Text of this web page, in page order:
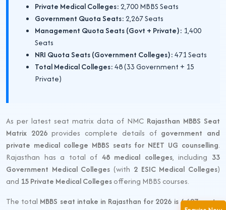
Private Medical Colleges:2,700 MBBS Seats
Government Quota Seats:2,267 Seats
Management Quota Seats (Govt + Private): 1,400
Seats
NRI Quota Seats (Government Colleges):471 Seats
Total Medical Colleges:48 (33 Government + 15
Private)
As per latest seat matrix data of NMC Rajasthan MBBS Seat
Matrix 2026provides complete details of government and
private medical college MBBS seats for NEET UG counselling.
Rajasthan has a total of 48 medical colleges, including 33
Government Medical Colleges (with 2 ESIC Medical Colleges)
and 15 Private Medical Collegesoffering MBBS courses.
The total MBBS seat intake in Rajasthan for 2026 is 6,427 seats.